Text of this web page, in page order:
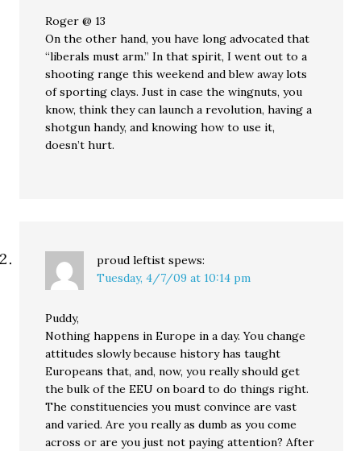
Roger @ 13
On the other hand, you have long advocated that
“liberals must arm.” In that spirit, I went out to a
shooting range this weekend and blew away lots
of sporting clays. Just in case the wingnuts, you
know, think they can launch a revolution, having a
shotgun handy, and knowing how to use it,
doesn’t hurt.
proud leftist spews:
Tuesday, 4/7/09 at 10:14 pm
Puddy,
Nothing happens in Europe in a day. You change
attitudes slowly because history has taught
Europeans that, and, now, you really should get
the bulk of the EEU on board to do things right.
The constituencies you must convince are vast
and varied. Are you really as dumb as you come
across or are you just not paying attention? After